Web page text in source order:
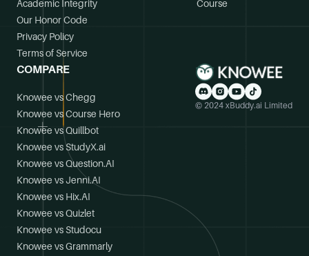
Academic Integrity
Our Honor Code
Privacy Policy
Terms of Service
Course
COMPARE
Knowee vs Chegg
Knowee vs Course Hero
Knowee vs Quillbot
Knowee vs StudyX.ai
Knowee vs Question.AI
Knowee vs Jenni.AI
Knowee vs Hix.AI
Knowee vs Quizlet
Knowee vs Studocu
Knowee vs Grammarly
© 2024 xBuddy.ai Limited